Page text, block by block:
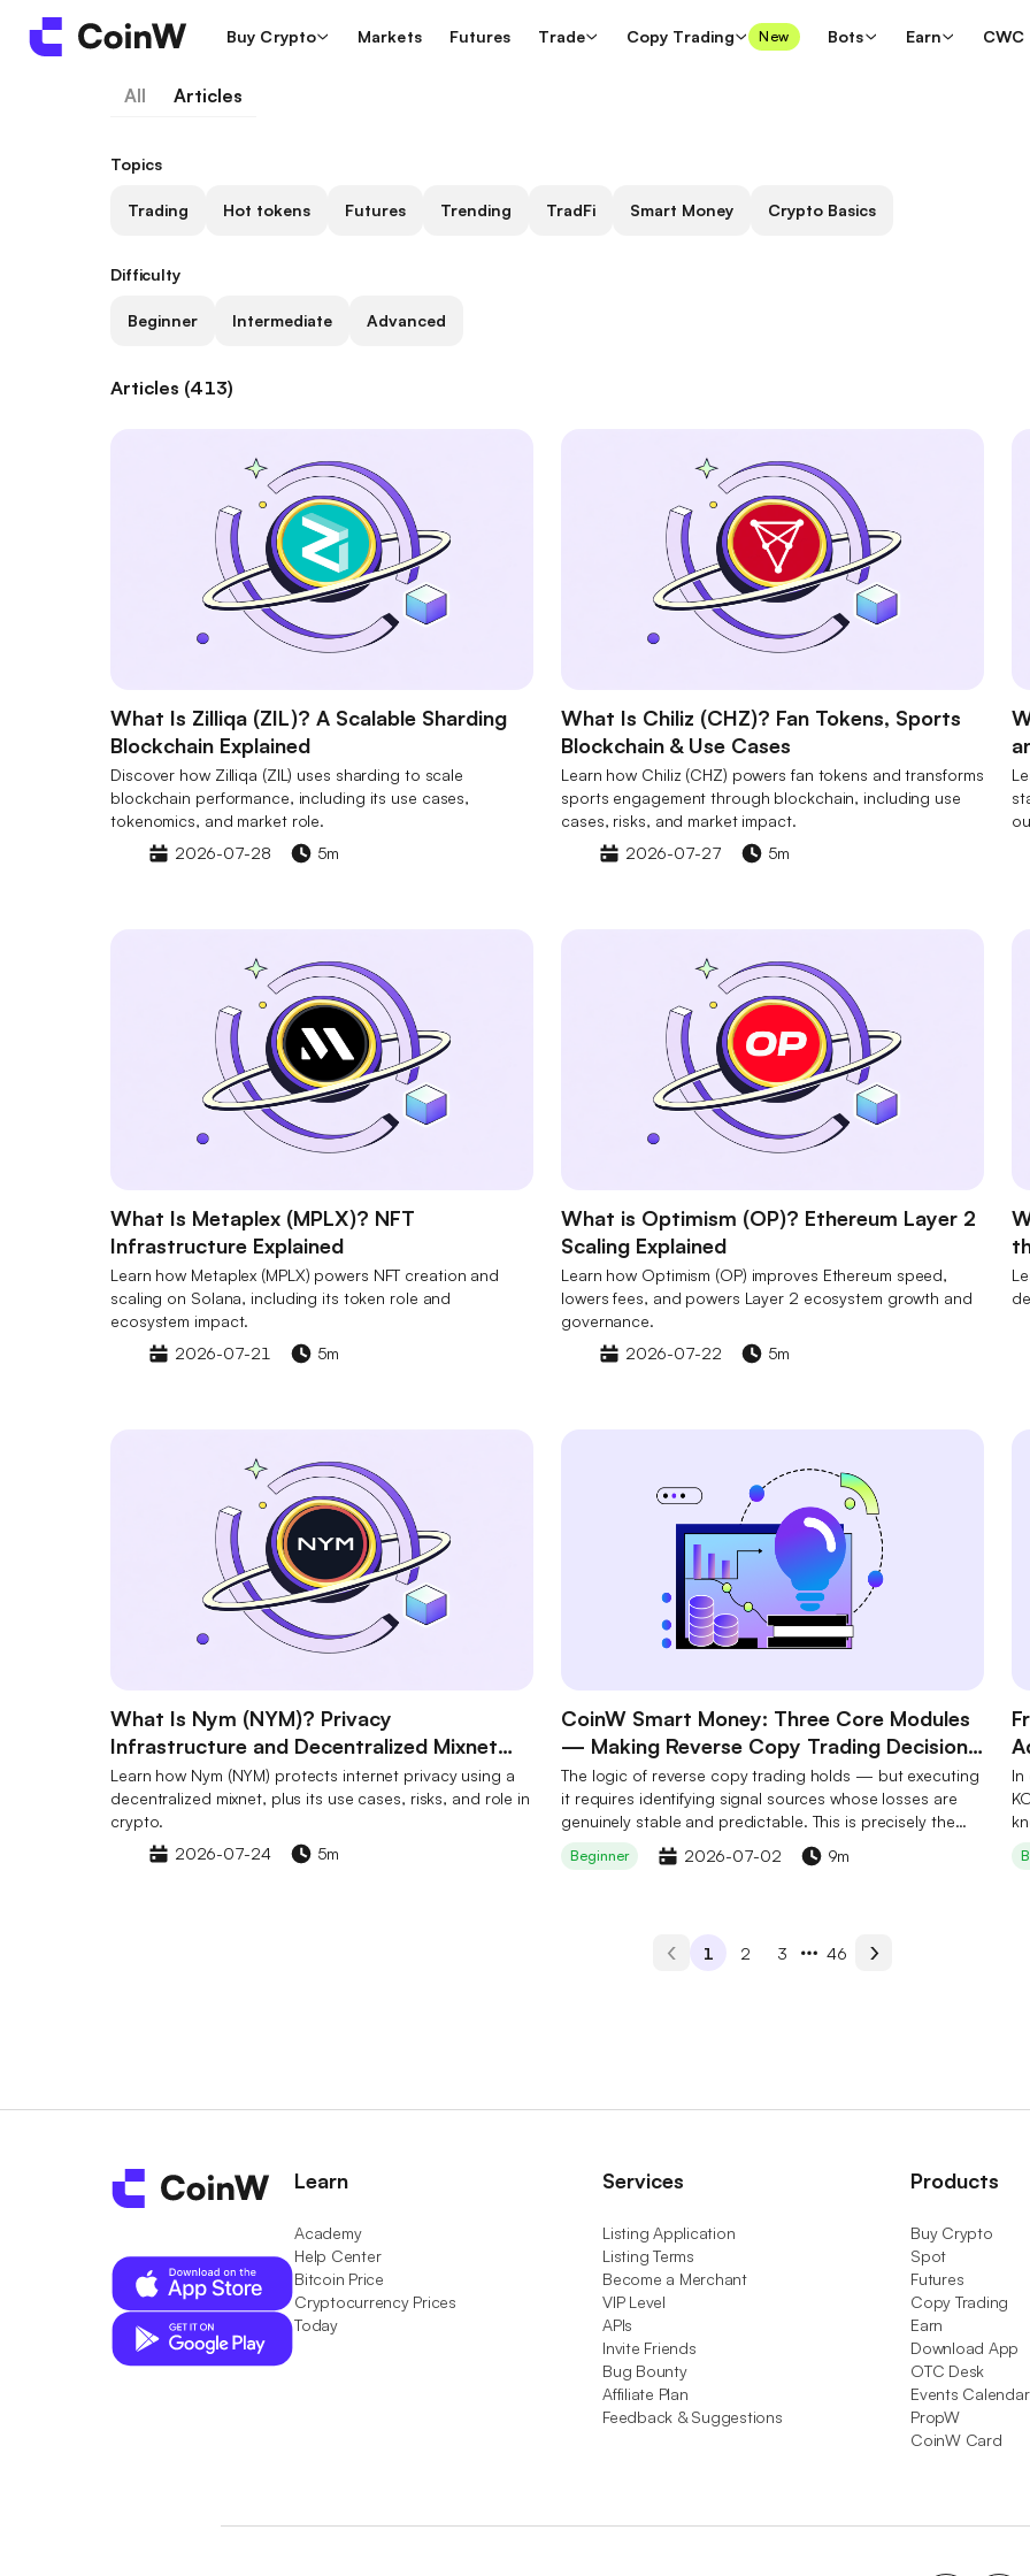
Buy Crypto Markets Futures Trade Copy Trading New Bots Earn CWC
Topics
Trading Hot tokens Futures Trending TradFi Smart Money Crypto Basics
Difficulty
Beginner Intermediate Advanced
Articles (413)
What Is Zilliqa (ZIL)? A Scalable Sharding
Blockchain Explained
Discover how Zilliqa (ZIL) uses sharding to scale
blockchain performance, including its use cases,
tokenomics, and market role.
2026-07-28
5m
What Is Chiliz (CHZ)? Fan Tokens, Sports
Blockchain & Use Cases
Learn how Chiliz (CHZ) powers fan tokens and transforms
sports engagement through blockchain, including use
cases, risks, and market impact.
2026-07-27
5m
What Is Metaplex (MPLX)? NFT
Infrastructure Explained
Learn how Metaplex (MPLX) powers NFT creation and
scaling on Solana, including its token role and
ecosystem impact.
2026-07-21
5m
What is Optimism (OP)? Ethereum Layer 2
Scaling Explained
Learn how Optimism (OP) improves Ethereum speed,
lowers fees, and powers Layer 2 ecosystem growth and
governance.
2026-07-22
5m
What Is Nym (NYM)? Privacy
Infrastructure and Decentralized Mixnet
Explained
Learn how Nym (NYM) protects internet privacy using a
decentralized mixnet, plus its use cases, risks, and role in
crypto.
2026-07-24
5m
CoinW Smart Money: Three Core Modules
— Making Reverse Copy Trading Decision-
Ready
The logic of reverse copy trading holds — but executing
it requires identifying signal sources whose losses are
genuinely stable and predictable. This is precisely the
step most users cannot complete independently. CoinW
Smart Money's three core modules work in concert to
Beginner 2026-07-02 9m
In
1 2 3 46
All Articles
Learn
Academy
Help Center
Bitcoin Price
Cryptocurrency Prices
Today
Services
Listing Application
Listing Terms
Become a Merchant
VIP Level
APIs
Invite Friends
Bug Bounty
Affiliate Plan
Feedback & Suggestions
Products
Buy Crypto
Spot
Futures
Copy Trading
Earn
Download App
OTC Desk
Events Calendar
PropW
CoinW Card